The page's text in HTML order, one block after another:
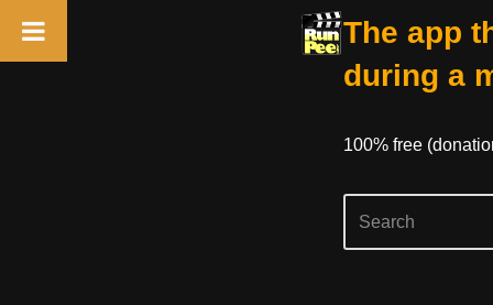
The app
during a
100% free